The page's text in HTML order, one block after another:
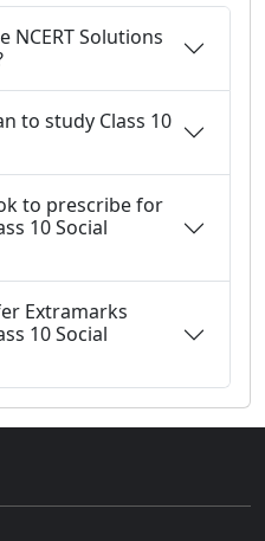
to study Class 10
10 Social
Extramarks
10 Social